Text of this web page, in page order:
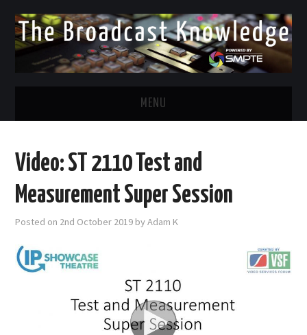
MENU
TWITTER
SUBMISSIONS
Video: ST 2110 Test and
Measurement Super Session
Posted on 2nd October 2019 byAdam K